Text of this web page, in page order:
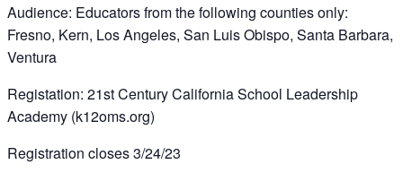
Audience: Educators from the following counties only:
Fresno, Kern, Los Angeles, San Luis Obispo, Santa Barbara,
Ventura
Registation: 21st Century California School Leadership
Academy (k12oms.org)
Registration closes 3/24/23